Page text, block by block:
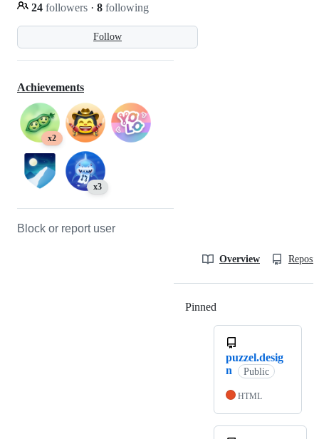
Follow
24 followers · 8 following
Achievements
x2
x3
Block or report user
Overview
Pinned
puzzel.desig
n
Public
HTML